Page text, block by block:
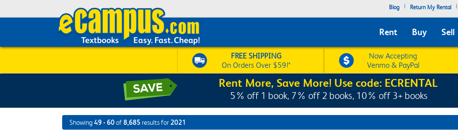
Blog | Return My Rental |
Rent Buy Sell
FREE SHIPPING
On Orders Over $59!*
Now Accepting
Venmo & PayPal
Rent More, Save More! Use code: ECRENTAL
5% off 1 book, 7% off 2 books, 10% off 3+ books
Showing49 - 60of8,685 results for 2021